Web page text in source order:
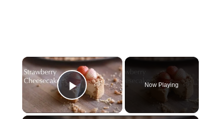
×
Play Video
Now Playing